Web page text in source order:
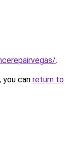
.
can return to